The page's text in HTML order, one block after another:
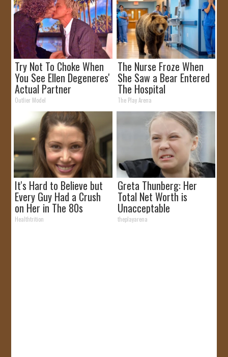
Try Not To Choke When
You See Ellen Degeneres'
Actual Partner
Outlier Model
The Nurse Froze When
She Saw a Bear Entered
The Hospital
The Play Arena
It's Hard to Believe but
Every Guy Had a Crush
on Her in The 80s
Healthtrition
Greta Thunberg: Her
Total Net Worth is
Unacceptable
theplayarena